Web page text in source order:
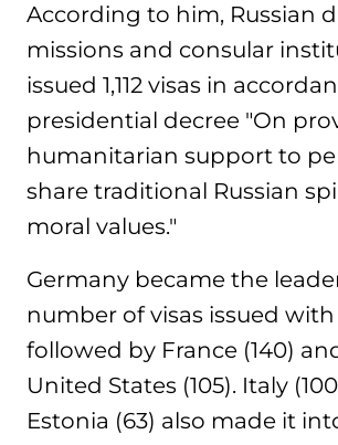
According to him, Russian
missions and consular
issued 1,112 visas in
presidential decree "On
humanitarian support to
share traditional Russian
moral values."
Germany became the
number of visas issued with
followed by France (140)
United States (105). Italy
Estonia (63) also made it